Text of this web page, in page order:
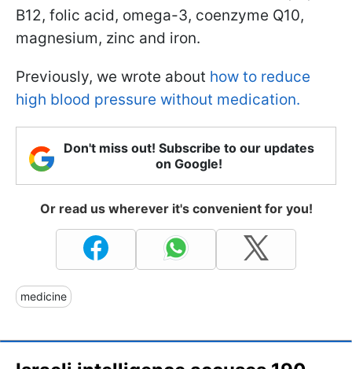
B12, folic acid, omega-3, coenzyme Q10,
magnesium, zinc and iron.
Previously, we wrote about how to reduce
high blood pressure without medication.
Don't miss out! Subscribe to our updates
on Google!
Or read us wherever it's convenient for you!
medicine